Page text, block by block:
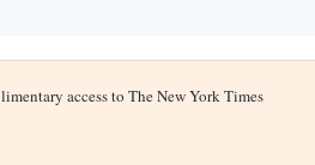
access to The New York Times